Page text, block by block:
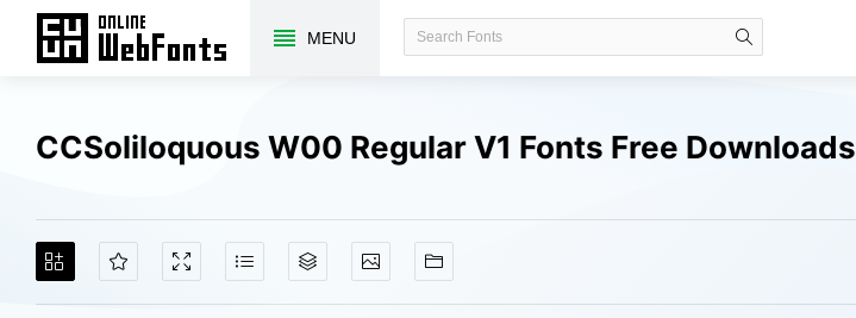
MENU
CCSoliloquous W00 Regular V1 Fonts Free Downloads